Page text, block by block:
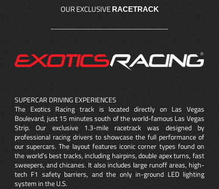
OUR EXCLUSIVE RACETRACK
SUPERCAR DRIVING EXPERIENCES
The Exotics Racing track is located directly on Las Vegas
Boulevard, just 15 minutes south of the world-famous Las Vegas
Strip. Our exclusive 1.3-mile racetrack was designed by
professional racing drivers to showcase the full performance of
our supercars. The layout features iconic corner types found on
the world’s best tracks, including hairpins, double apex turns, fast
sweepers, and chicanes. It also includes large runoff areas, high-
tech F1 safety barriers, and the only in-ground LED lighting
system in the U.S.